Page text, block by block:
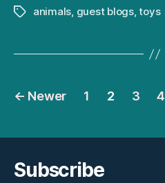
Tagsanimals, guest blogs,toys
Posts
← Newer 1 2 3 4
Subscribe